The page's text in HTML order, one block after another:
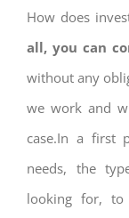
How does
all, you can
without any
we work and
case.In a first
needs, the
looking for,